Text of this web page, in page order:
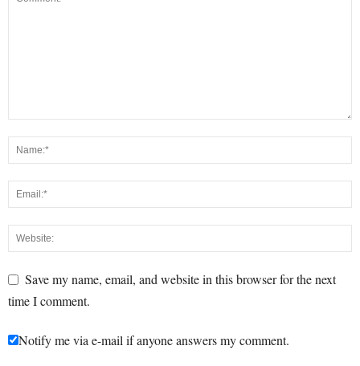
Save my name, email, and website in this browser for the next
time I comment.
Notify me via e-mail if anyone answers my comment.